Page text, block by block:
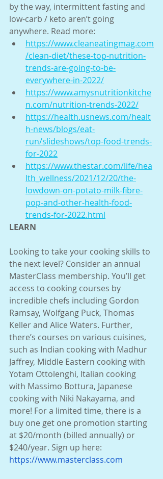
by the way, intermittent fasting and
low-carb / keto aren’t going
anywhere. Read more:
https://www.cleaneatingmag.com
/clean-diet/these-top-nutrition-
trends-are-going-to-be-
everywhere-in-2022/
https://www.amysnutritionkitche
n.com/nutrition-trends-2022/
https://health.usnews.com/healt
h-news/blogs/eat-
run/slideshows/top-food-trends-
for-2022
https://www.thestar.com/life/hea
lth_wellness/2021/12/20/the-
lowdown-on-potato-milk-fibre-
pop-and-other-health-food-
trends-for-2022.html
LEARN
Looking to take your cooking skills to
the next level? Consider an annual
MasterClass membership. You’ll get
access to cooking courses by
incredible chefs including Gordon
Ramsay, Wolfgang Puck, Thomas
Keller and Alice Waters. Further,
there’s courses on various cuisines,
such as Indian cooking with Madhur
Jaffrey, Middle Eastern cooking with
Yotam Ottolenghi, Italian cooking
with Massimo Bottura, Japanese
cooking with Niki Nakayama, and
more! For a limited time, there is a
buy one get one promotion starting
at $20/month (billed annually) or
$240/year. Sign up here:
https://www.masterclass.com